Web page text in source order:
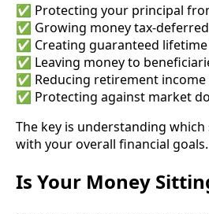
✅ Protecting your principal
✅ Growing money tax-deferred
✅ Creating guaranteed
✅ Leaving money to
✅ Reducing retirement income
✅ Protecting against market
The key is understanding
with your overall financial goals.
Is Your Money